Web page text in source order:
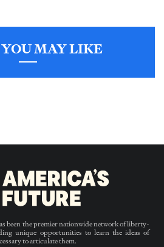
MAY LIKE
been the premier nationwide network of liberty-
unique opportunities to learn the ideas of
to articulate them.